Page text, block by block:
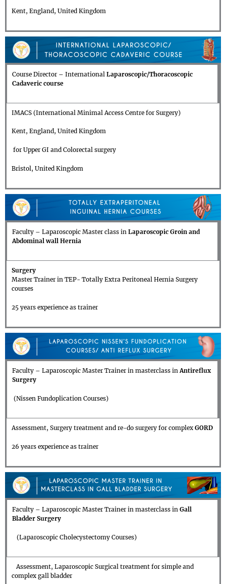
Kent, England, United Kingdom
Course Director– International Laparoscopic/Thoracoscopic
Cadaveric course
IMACS (International Minimal Access Centre for Surgery)
Kent, England, United Kingdom
for Upper GI and Colorectal surgery
Bristol, United Kingdom
Faculty – Laparoscopic Master class in Laparoscopic Groin and
Abdominal wall Hernia
Surgery
Master Trainer in TEP- Totally Extra Peritoneal Hernia Surgery
courses
25 years experience as trainer
Faculty – Laparoscopic Master Trainer in masterclass in Antireflux
Surgery
(Nissen Fundoplication Courses)
Assessment, Surgery treatment and re-do surgery for complex GORD
26 years experience as trainer
Faculty – Laparoscopic Master Trainer in masterclass in Gall
Bladder Surgery
(Laparoscopic Cholecystectomy Courses)
Assessment, Laparoscopic Surgical treatment for simple and
complex gall bladder